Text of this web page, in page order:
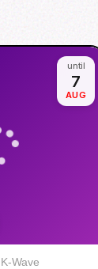
until
7
AUG
K-Wave